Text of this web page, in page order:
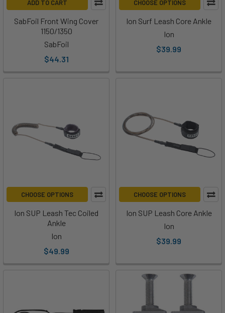
ADD TO CART
SabFoil Front Wing Cover
1150/1350
SabFoil
$44.31
CHOOSE OPTIONS
Ion Surf Leash Core Ankle
Ion
$39.99
CHOOSE OPTIONS
Ion SUP Leash Tec Coiled
Ankle
Ion
$49.99
CHOOSE OPTIONS
Ion SUP Leash Core Ankle
Ion
$39.99